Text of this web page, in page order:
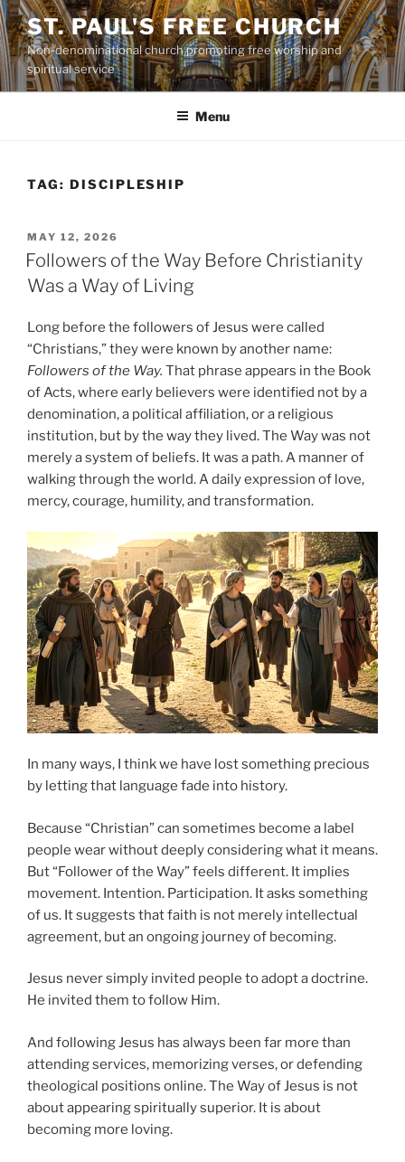
Skip
to
content
ST. PAUL'S FREE CHURCH
Non-denominational church promoting free worship and
spiritual service
Menu
TAG: DISCIPLESHIP
POSTED
ON
MAY 12, 2026
Followers of the Way Before Christianity
Was a Way of Living
Long before the followers of Jesus were called
“Christians,” they were known by another name:
Followers of the Way. That phrase appears in the Book
of Acts, where early believers were identified not by a
denomination, a political affiliation, or a religious
institution, but by the way they lived. The Way was not
merely a system of beliefs. It was a path. A manner of
walking through the world. A daily expression of love,
mercy, courage, humility, and transformation.
In many ways, I think we have lost something precious
by letting that language fade into history.
Because “Christian” can sometimes become a label
people wear without deeply considering what it means.
But “Follower of the Way” feels different. It implies
movement. Intention. Participation. It asks something
of us. It suggests that faith is not merely intellectual
agreement, but an ongoing journey of becoming.
Jesus never simply invited people to adopt a doctrine.
He invited them to follow Him.
And following Jesus has always been far more than
attending services, memorizing verses, or defending
theological positions online. The Way of Jesus is not
about appearing spiritually superior. It is about
becoming more loving.